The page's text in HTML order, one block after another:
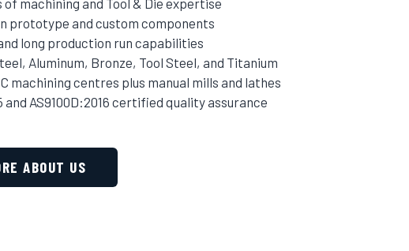
of machining and Tool & Die expertise
prototype and custom components
long production run capabilities
Aluminum, Bronze, Tool Steel, and Titanium
machining centres plus manual mills and lathes
and AS9100D:2016 certified quality assurance
ABOUT US